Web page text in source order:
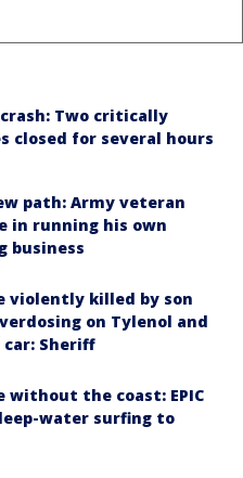
Two critically
closed for several hours
path: Army veteran
in running his own
business
violently killed by son
on Tylenol and
Sheriff
without the coast: EPIC
water surfing to